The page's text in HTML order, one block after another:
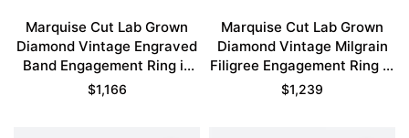
Marquise Cut Lab Grown
Diamond Vintage Engraved
Band Engagement Ring in
Yellow Gold
$1,166
Marquise Cut Lab Grown
Diamond Vintage Milgrain
Filigree Engagement Ring in
Rose Gold
$1,239